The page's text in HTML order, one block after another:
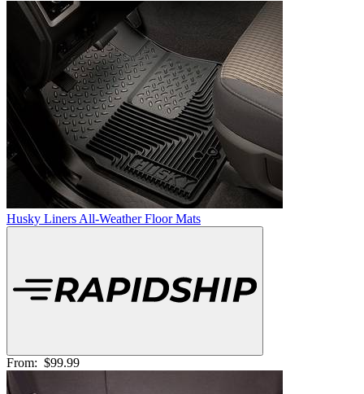
Husky Liners All-Weather Floor Mats
From: $99.99